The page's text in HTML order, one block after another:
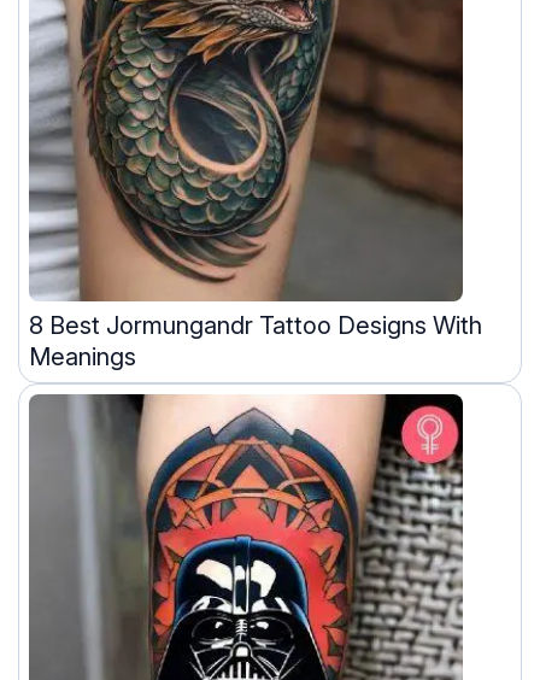
8 Best Jormungandr Tattoo Designs With
Meanings